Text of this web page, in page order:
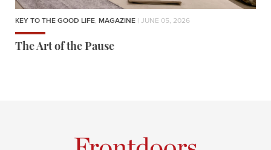
KEY TO THE GOOD LIFE, MAGAZINE | JUNE 05, 2026
The Art of the Pause